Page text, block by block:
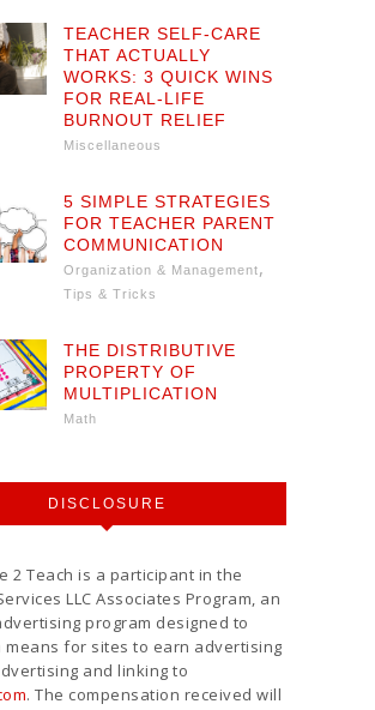
TEACHER SELF-CARE
THAT ACTUALLY
WORKS: 3 QUICK WINS
FOR REAL-LIFE
BURNOUT RELIEF
Miscellaneous
5 SIMPLE STRATEGIES
FOR TEACHER PARENT
COMMUNICATION
Organization & Management,
Tips & Tricks
THE DISTRIBUTIVE
PROPERTY OF
MULTIPLICATION
Math
DISCLOSURE
2 Teach is a participant in the
LLC Associates Program, an
program designed to
means for sites to earn advertising
and linking to
. The compensation received will